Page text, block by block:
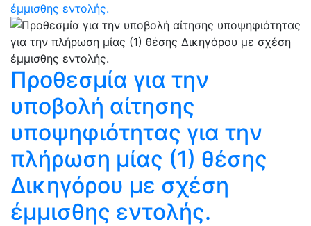
έμμισθης εντολής.
Προθεσμία για την
υποβολή αίτησης
υποψηφιότητας για την
πλήρωση μίας (1) θέσης
Δικηγόρου με σχέση
έμμισθης εντολής.